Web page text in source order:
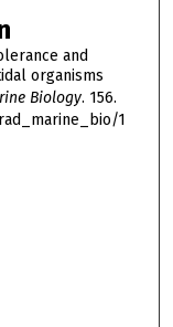
and
organisms
Biology. 156.
1